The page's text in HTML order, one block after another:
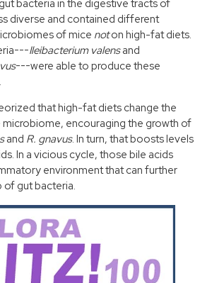
bacteria in the digestive tracts of
diverse and contained different
of mice noton high-fat diets.
Ileibacterium valensand
---were able to produce these
that high-fat diets change the
encouraging the growth of
and R. gnavus. In turn, that boosts levels
In a vicious cycle, those bile acids
environment that can further
of gut bacteria.